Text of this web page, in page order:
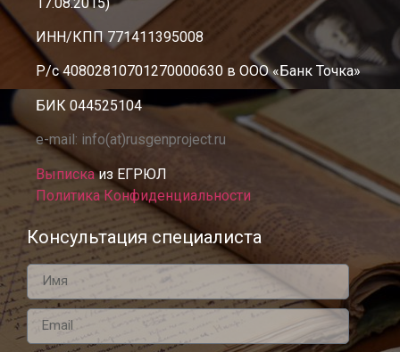
ИНН/КПП 771411395008
Р/с 40802810701270000630 в ООО «Банк Точка»
БИК 044525104
e-mail: info(at)rusgenproject.ru
Выпискаиз ЕГРЮЛ
Политика Конфиденциальности
Консультация специалиста